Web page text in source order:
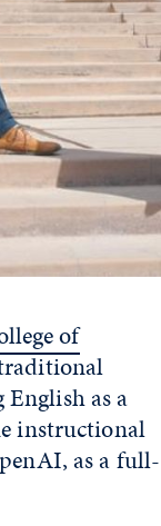
of
English as a
instructional
as a full-